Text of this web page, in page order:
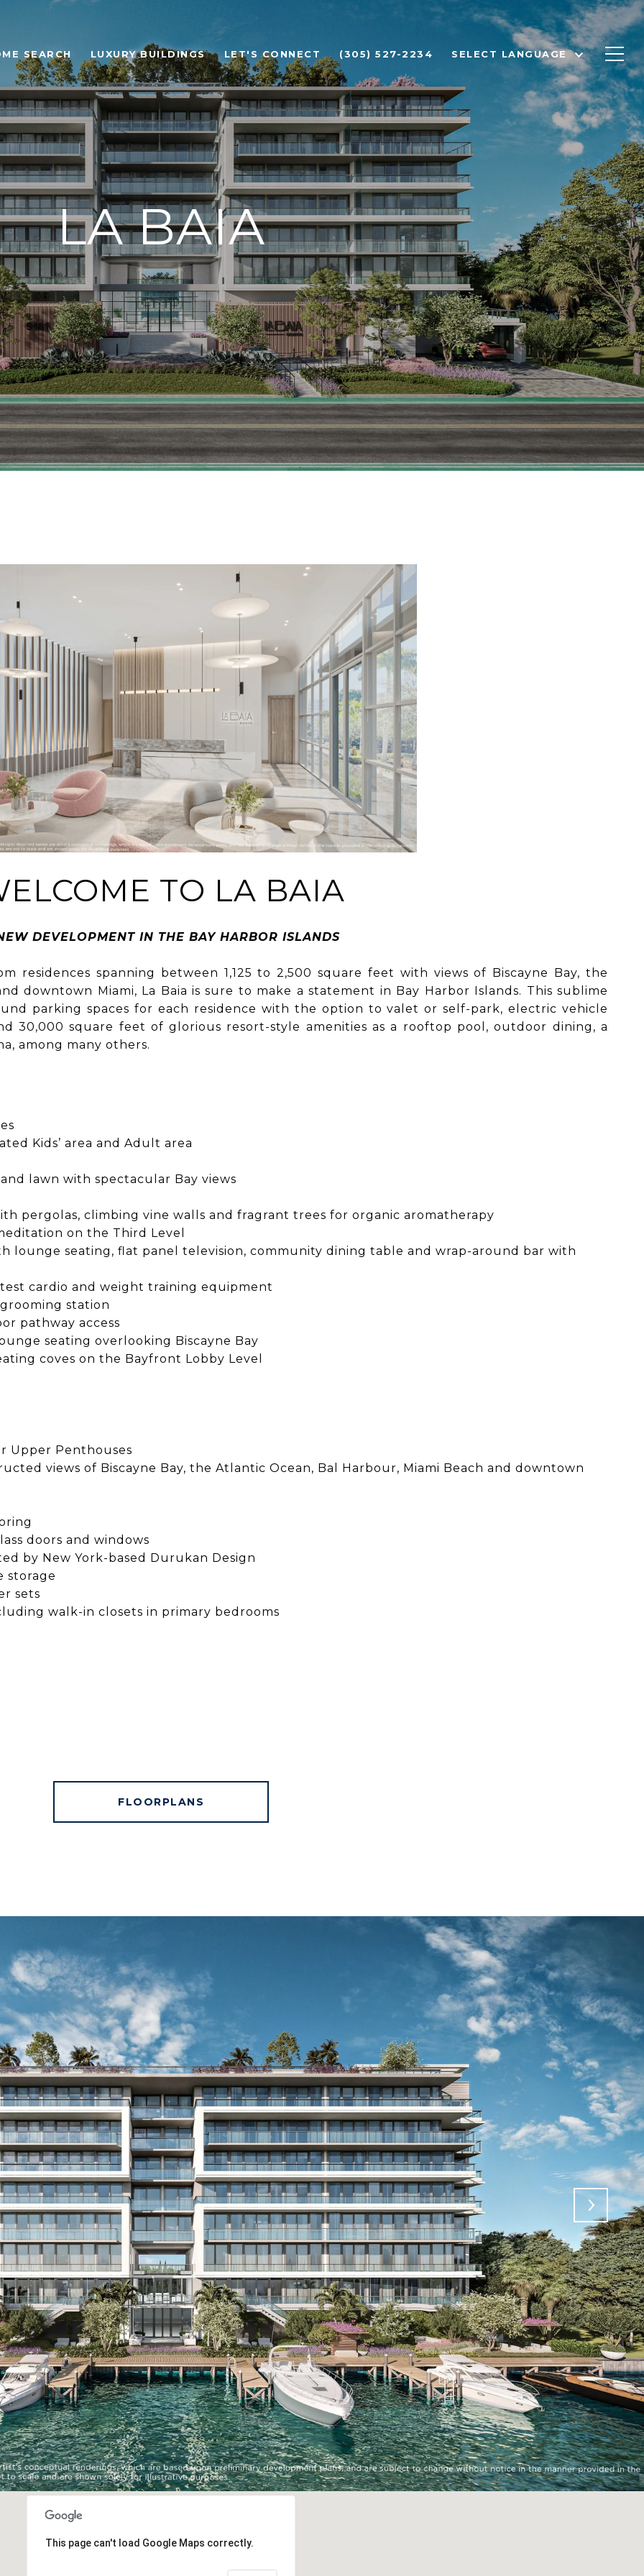
SEARCH LUXURY BUILDINGS LET'S CONNECT (305) 527-2234 SELECT LANGUAGE
LA BAIA
TO LA BAIA
DEVELOPMENT IN THE BAY HARBOR ISLANDS
residences spanning between 1,125 to 2,500 square feet with views of Biscayne Bay, the
downtown Miami, La Baia is sure to make a statement in Bay Harbor Islands. This sublime
parking spaces for each residence with the option to valet or self-park, electric vehicle
30,000 square feet of glorious resort-style amenities as a rooftop pool, outdoor dining, a
among many others.
Kids’ area and Adult area
lawn with spectacular Bay views
pergolas, climbing vine walls and fragrant trees for organic aromatherapy
on the Third Level
lounge seating, flat panel television, community dining table and wrap-around bar with
cardio and weight training equipment
station
pathway access
seating overlooking Biscayne Bay
coves on the Bayfront Lobby Level
Upper Penthouses
views of Biscayne Bay, the Atlantic Ocean, Bal Harbour, Miami Beach and downtown
doors and windows
by New York-based Durukan Design
storage
sets
walk-in closets in primary bedrooms
FLOORPLANS
This page can't load Google Maps correctly.